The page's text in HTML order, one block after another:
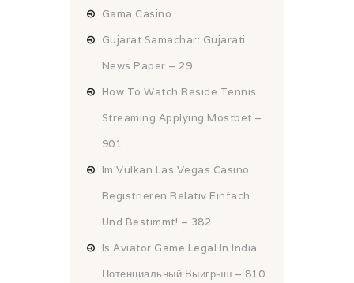
Gama Casino
Gujarat Samachar: Gujarati
News Paper – 29
How To Watch Reside Tennis
Streaming Applying Mostbet –
901
Im Vulkan Las Vegas Casino
Registrieren Relativ Einfach
Und Bestimmt! – 382
Is Aviator Game Legal In India
Потенциальный Выигрыш – 810